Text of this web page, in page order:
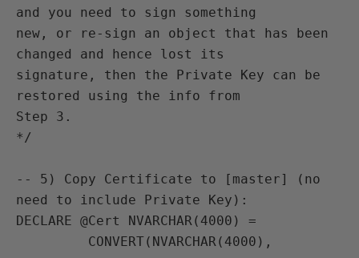
and you need to sign something
new, or re-sign an object that has been
changed and hence lost its
signature, then the Private Key can be
restored using the info from
Step 3.
*/
-- 5) Copy Certificate to [master] (no
need to include Private Key):
DECLARE @Cert NVARCHAR(4000) =